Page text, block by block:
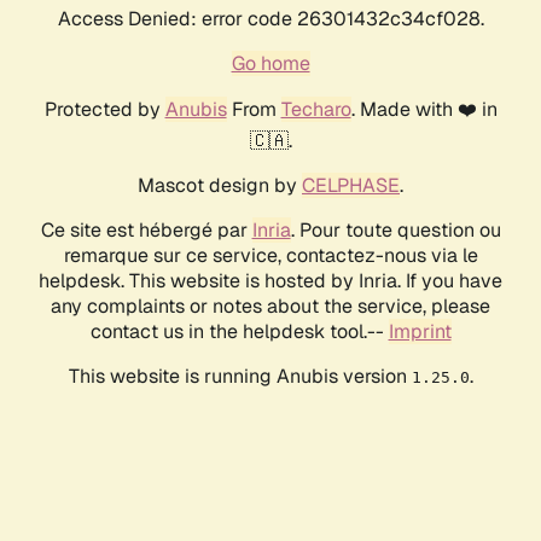
Access Denied: error code 26301432c34cf028.
Go home
Protected by AnubisFrom Techaro. Made with ❤️ in
🇨🇦.
Mascot design by CELPHASE.
Ce site est hébergé par Inria. Pour toute question ou
remarque sur ce service, contactez-nous via le
helpdesk. This website is hosted by Inria. If you have
any complaints or notes about the service, please
contact us in the helpdesk tool.-- Imprint
This website is running Anubis version 1.25.0.